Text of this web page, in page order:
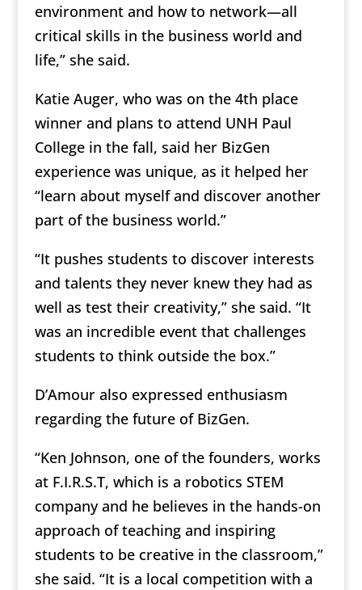
environment and how to network—all
critical skills in the business world and
life,” she said.
Katie Auger, who was on the 4th place
winner and plans to attend UNH Paul
College in the fall, said her BizGen
experience was unique, as it helped her
“learn about myself and discover another
part of the business world.”
“It pushes students to discover interests
and talents they never knew they had as
well as test their creativity,” she said. “It
was an incredible event that challenges
students to think outside the box.”
D’Amour also expressed enthusiasm
regarding the future of BizGen.
“Ken Johnson, one of the founders, works
at F.I.R.S.T, which is a robotics STEM
company and he believes in the hands-on
approach of teaching and inspiring
students to be creative in the classroom,”
she said. “It is a local competition with a